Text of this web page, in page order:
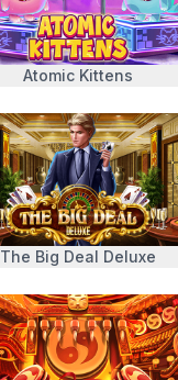
Atomic Kittens
The Big Deal Deluxe